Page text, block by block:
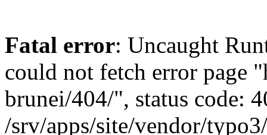
Fatal error: Uncaught RuntimeException: Error handler could not fetch error page "https://www.eplan.com.my/alias-brunei/404/", status code: 404 in /srv/apps/site/vendor/typo3/cms-core/Classes/Error/PageErrorHandler/PageContentErrorHandler.php:100 Stack trace: #0 /srv/apps/site/packages/eplan_core/Classes/UserFunc/PageNotFoundErrorHandler.php(55): TYPO3\CMS\Core\Error\PageErrorHandler\PageContentErrorHandler->handlePageError(Object(TYPO3\CMS\Core\Http\ServerRequest), 'The requested p...', Array) #1 /srv/apps/site/vendor/typo3/cms-frontend/Classes/Controller/ErrorController.php(85): Bloom\EplanCore\UserFunc\PageNotFoundErrorHandler->handlePageError(Object(TYPO3\CMS\Core\Http\ServerRequest), 'The requested p...', Array) #2 /srv/apps/site/packages/eplan_core/Classes/UserFunc/PageNotFoundHandling.php(28): TYPO3\CMS\Frontend\Controller\ErrorController->pageNotFoundAction(Object(TYPO3\CMS\Core\Http\ServerRequest), 'The requested p...', Array) #3 /srv/apps/site/packages/eplan_fe_examples/Classes/Controller/ExamplesController.php(369): Bloom\EplanCore\UserFunc\PageNotFoundHandling::throw404() #4 /srv/apps/site/vendor/typo3/cms-frontend/Classes/ContentObject/ContentObjectRenderer.php(4767): Eplan\ExamplesFrontend\Controller\ExamplesController->breadcrumb('', Array, Object(TYPO3\CMS\Core\Http\ServerRequest)) #5 /srv/apps/site/vendor/typo3/cms-frontend/Classes/ContentObject/UserContentObject.php(44): TYPO3\CMS\Frontend\ContentObject\ContentObjectRenderer->callUserFunction('Eplan\\ExamplesF...', Array, '') #6 /srv/apps/site/vendor/typo3/cms-frontend/Classes/ContentObject/ContentObjectRenderer.php(709): TYPO3\CMS\Frontend\ContentObject\UserContentObject->render(Array) #7 /srv/apps/site/vendor/typo3/cms-frontend/Classes/ContentObject/ContentObjectRenderer.php(656): TYPO3\CMS\Frontend\ContentObject\ContentObjectRenderer->render(Object(TYPO3\CMS\Frontend\ContentObject\UserContentObject), Array) #8 /srv/apps/site/vendor/typo3/cms-frontend/Classes/Controller/TypoScriptFrontendController.php(2293): TYPO3\CMS\Frontend\ContentObject\ContentObjectRenderer->cObjGetSingle('USER', Array) #9 /srv/apps/site/vendor/typo3/cms-frontend/Classes/Controller/TypoScriptFrontendController.php(2254): TYPO3\CMS\Frontend\Controller\TypoScriptFrontendController->processNonCacheableContentPartsAndSubstituteContentMarkers(Array, Object(TYPO3\CMS\Core\Http\ServerRequest)) #10 /srv/apps/site/vendor/typo3/cms-frontend/Classes/Controller/TypoScriptFrontendController.php(2223): TYPO3\CMS\Frontend\Controller\TypoScriptFrontendController->recursivelyReplaceIntPlaceholdersInContent(Object(TYPO3\CMS\Core\Http\ServerRequest)) #11 /srv/apps/site/vendor/typo3/cms-frontend/Classes/Http/RequestHandler.php(175): TYPO3\CMS\Frontend\Controller\TypoScriptFrontendController->INTincScript(Object(TYPO3\CMS\Core\Http\ServerRequest)) #12 /srv/apps/site/vendor/lochmueller/sourceopt/Classes/Middleware/SvgStoreMiddleware.php(26): TYPO3\CMS\Frontend\Http\RequestHandler->handle(Object(TYPO3\CMS\Core\Http\ServerRequest)) #13 /srv/apps/site/vendor/typo3/cms-core/Classes/Http/MiddlewareDispatcher.php(162): HTML\Sourceopt\Middleware\SvgStoreMiddleware->process(Object(TYPO3\CMS\Core\Http\ServerRequest), Object(TYPO3\CMS\Frontend\Http\RequestHandler)) #14 /srv/apps/site/vendor/lochmueller/sourceopt/Classes/Middleware/RegExRepMiddleware.php(26): Psr\Http\Server\RequestHandlerInterface@anonymous-